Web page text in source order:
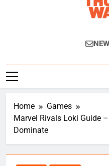
Gaming
Home
Games
Marvel Rivals Loki Guide
Dominate